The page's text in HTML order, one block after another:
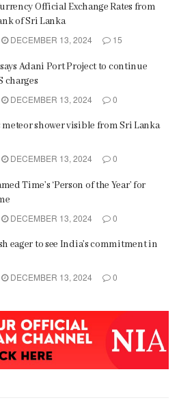
Official Exchange Rates from
of Sri Lanka
DECEMBER 13, 2024 15
Adani Port Project to continue
charges
DECEMBER 13, 2024 0
shower visible from Sri Lanka
DECEMBER 13, 2024 0
Time’s ‘Person of the Year’ for
DECEMBER 13, 2024 0
eager to see India’s commitment in
DECEMBER 13, 2024 0